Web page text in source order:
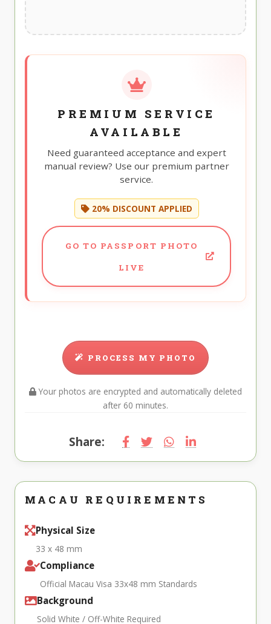
PREMIUM SERVICE
AVAILABLE
Need guaranteed acceptance and expert
manual review? Use our premium partner
service.
20% DISCOUNT APPLIED
GO TO PASSPORT PHOTO
LIVE
PROCESS MY PHOTO
Your photos are encrypted and automatically deleted
after 60 minutes.
Share:
MACAU REQUIREMENTS
Physical Size
33 x 48 mm
Compliance
Official Macau Visa 33x48 mm Standards
Background
Solid White / Off-White Required